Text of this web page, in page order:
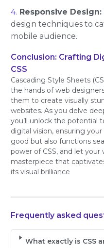
Responsive Design:
design techniques to
mobile audience.
Conclusion: Crafting
CSS
Cascading Style Sheets
the hands of web
them to create visually
websites. As you delve
you’ll unlock the potential
digital vision, ensuring
good but also functions
power of CSS, and let
masterpiece that
its visual brilliance
Frequently asked
What exactly is CSS